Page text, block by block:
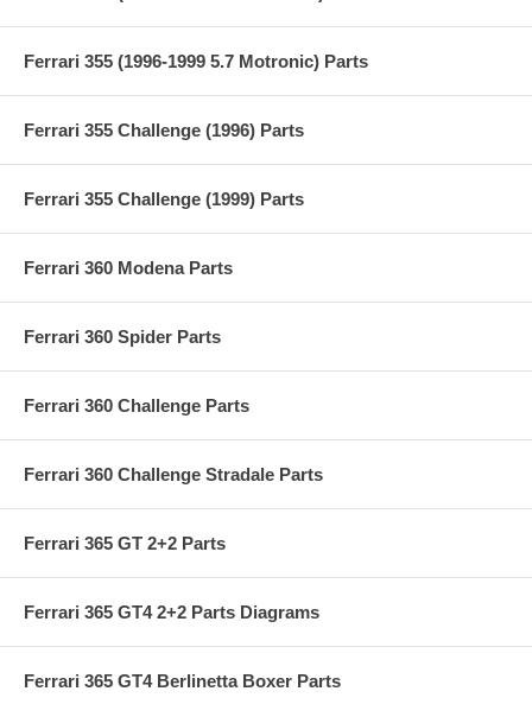
Ferrari 355 (1996-1999 5.7 Motronic) Parts
Ferrari 355 Challenge (1996) Parts
Ferrari 355 Challenge (1999) Parts
Ferrari 360 Modena Parts
Ferrari 360 Spider Parts
Ferrari 360 Challenge Parts
Ferrari 360 Challenge Stradale Parts
Ferrari 365 GT 2+2 Parts
Ferrari 365 GT4 2+2 Parts Diagrams
Ferrari 365 GT4 Berlinetta Boxer Parts